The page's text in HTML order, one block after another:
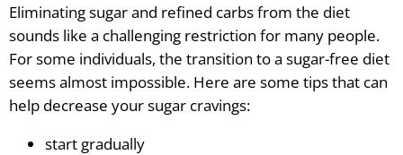
Eliminating sugar and refined carbs from the diet
sounds like a challenging restriction for many people.
For some individuals, the transition to a sugar-free diet
seems almost impossible. Here are some tips that can
help decrease your sugar cravings:
start gradually